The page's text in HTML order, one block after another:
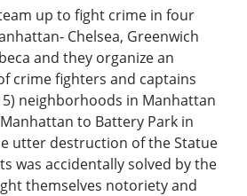
up to fight crime in four
Chelsea, Greenwich
and they organize an
crime fighters and captains
neighborhoods in Manhattan
to Battery Park in
utter destruction of the Statue
was accidentally solved by the
themselves notoriety and